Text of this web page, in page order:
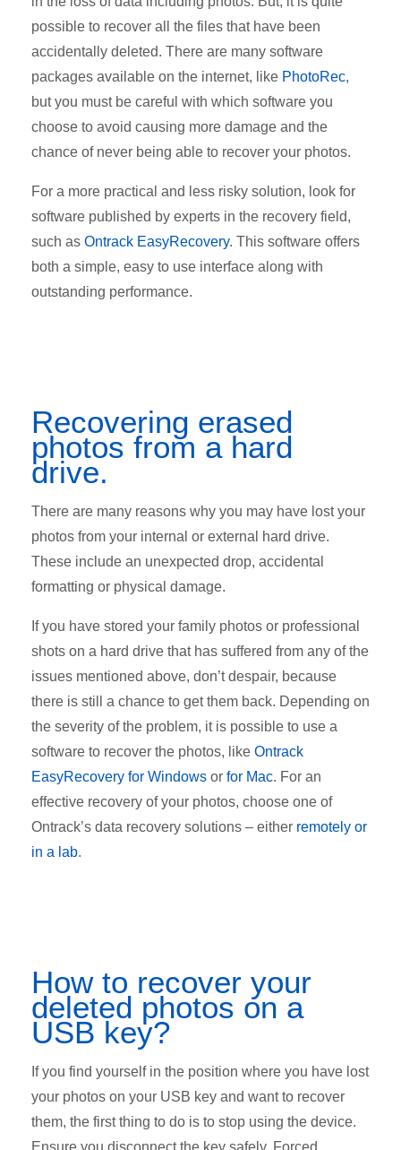
possible to recover all the files that have been
accidentally deleted. There are many software
packages available on the internet, like PhotoRec,
but you must be careful with which software you
choose to avoid causing more damage and the
chance of never being able to recover your photos.
For a more practical and less risky solution, look for
software published by experts in the recovery field,
such as Ontrack EasyRecovery. This software offers
both a simple, easy to use interface along with
outstanding performance.
Recovering erased
photos from a hard
drive.
There are many reasons why you may have lost your
photos from your internal or external hard drive.
These include an unexpected drop, accidental
formatting or physical damage.
If you have stored your family photos or professional
shots on a hard drive that has suffered from any of the
issues mentioned above, don’t despair, because
there is still a chance to get them back. Depending on
the severity of the problem, it is possible to use a
software to recover the photos, like Ontrack
EasyRecovery for Windows or for Mac. For an
effective recovery of your photos, choose one of
Ontrack’s data recovery solutions – either remotely or
in a lab.
How to recover your
deleted photos on a
USB key?
If you find yourself in the position where you have lost
your photos on your USB key and want to recover
them, the first thing to do is to stop using the device.